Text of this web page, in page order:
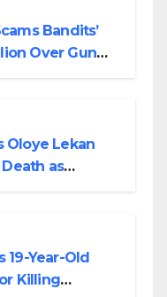
Bandits’
Over Gun
Oloye Lekan
as
19-Year-Old
Killing